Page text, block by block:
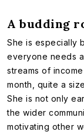
A budding
She is especially
everyone needs
streams of
month, quite a
She is not only
the wider
motivating other